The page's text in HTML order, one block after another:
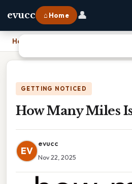
evucc ⌂ Home 👤
Home
GETTING NOTICED
How Many Miles
EV
evucc
Nov 22, 2025